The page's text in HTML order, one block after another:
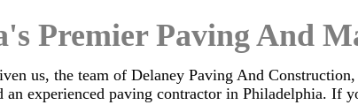
Premier Paving And
us, the team of Delaney Paving And
experienced paving contractor in Philadelphia. If